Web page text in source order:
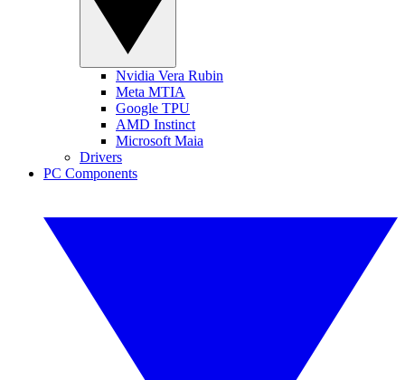
Nvidia Vera Rubin
Meta MTIA
Google TPU
AMD Instinct
Microsoft Maia
Drivers
PC Components